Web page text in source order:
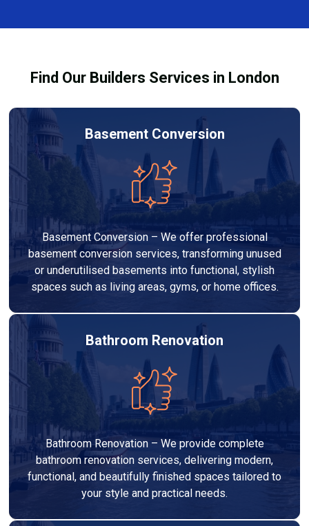
meets all legal requirements.
Services London Group, we provide transparent, no-
adds value to your home.
Find Our Builders Services in London
Basement Conversion
Basement Conversion – We offer professional
basement conversion services, transforming unused
or underutilised basements into functional, stylish
spaces such as living areas, gyms, or home offices.
Bathroom Renovation
Bathroom Renovation – We provide complete
bathroom renovation services, delivering modern,
functional, and beautifully finished spaces tailored to
your style and practical needs.